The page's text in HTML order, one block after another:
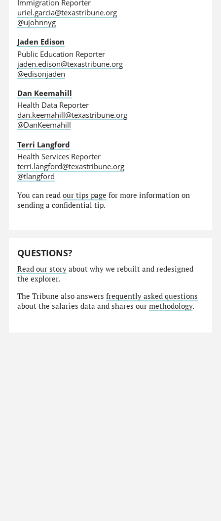
Immigration Reporter
uriel.garcia@texastribune.org
@ujohnnyg
Jaden Edison
Public Education Reporter
jaden.edison@texastribune.org
@edisonjaden
Dan Keemahill
Health Data Reporter
dan.keemahill@texastribune.org
@DanKeemahill
Terri Langford
Health Services Reporter
terri.langford@texastribune.org
@tlangford
You can readour tips page for more information on
sending a confidential tip.
QUESTIONS?
Read our story about why we rebuilt and redesigned
the explorer.
The Tribune also answersfrequently asked questions
about the salaries data and shares ourmethodology.